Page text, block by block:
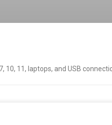
10, 11, laptops, and USB